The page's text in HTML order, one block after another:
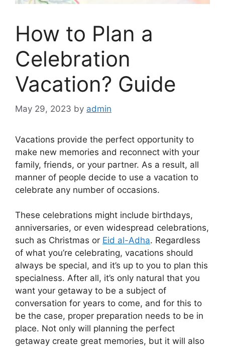
How to Plan a
Celebration
Vacation? Guide
May 29, 2023 by admin
Vacations provide the perfect opportunity to
make new memories and reconnect with your
family, friends, or your partner. As a result, all
manner of people decide to use a vacation to
celebrate any number of occasions.
These celebrations might include birthdays,
anniversaries, or even widespread celebrations,
such as Christmas or Eid al-Adha. Regardless
of what you’re celebrating, vacations should
always be special, and it’s up to you to plan this
specialness. After all, it’s only natural that you
want your getaway to be a subject of
conversation for years to come, and for this to
be the case, proper preparation needs to be in
place. Not only will planning the perfect
getaway create great memories, but it will also